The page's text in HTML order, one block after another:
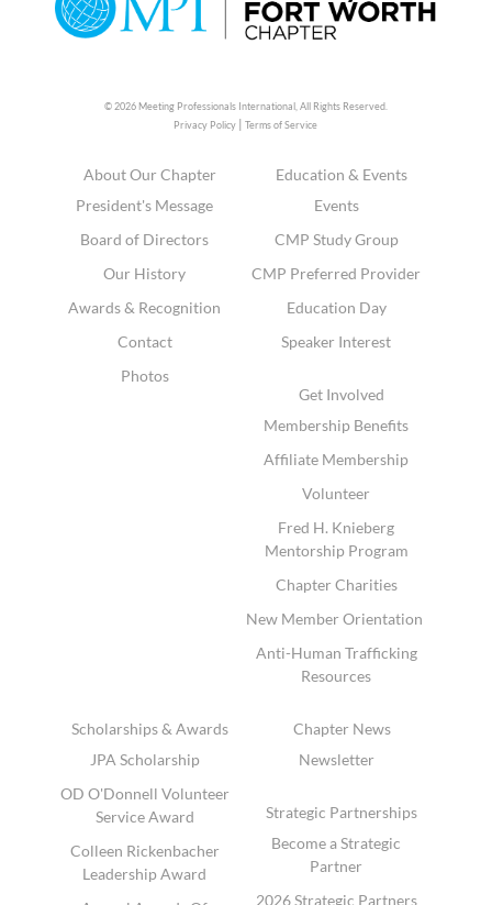
© 2026 Meeting Professionals International,All Rights Reserved.
Privacy Policy |Terms of Service
About Our Chapter
President's Message
Board of Directors
Our History
Awards & Recognition
Contact
Photos
Education & Events
Events
CMP Study Group
CMP Preferred Provider
Education Day
Speaker Interest
Get Involved
Membership Benefits
Affiliate Membership
Volunteer
Fred H. Knieberg
Mentorship Program
Chapter Charities
New Member Orientation
Anti-Human Trafficking
Resources
Scholarships & Awards
JPA Scholarship
OD O'Donnell Volunteer
Service Award
Colleen Rickenbacher
Leadership Award
Chapter News
Newsletter
Strategic Partnerships
Become a Strategic
Partner
2026 Strategic Partners